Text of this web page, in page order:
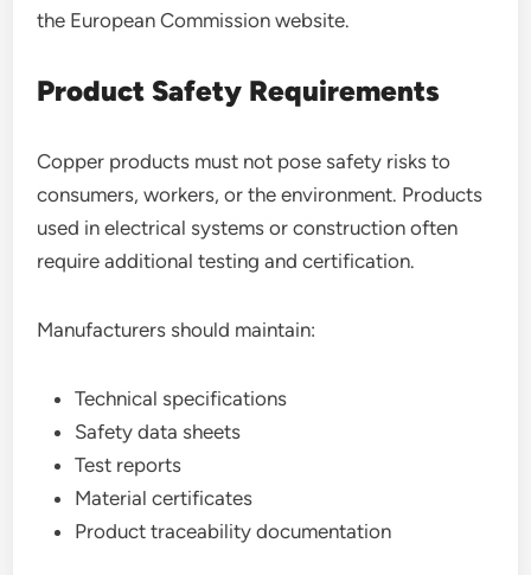
the European Commission website.
Product Safety Requirements
Copper products must not pose safety risks to
consumers, workers, or the environment. Products
used in electrical systems or construction often
require additional testing and certification.
Manufacturers should maintain:
Technical specifications
Safety data sheets
Test reports
Material certificates
Product traceability documentation